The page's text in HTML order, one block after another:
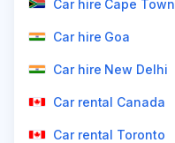
Car hire Cape Town
Car hire Goa
Car hire New Delhi
Car rental Canada
Car rental Toronto